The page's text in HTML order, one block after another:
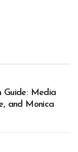
Guide: Media
and Monica